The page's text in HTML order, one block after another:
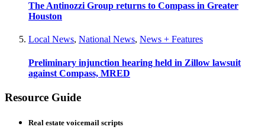
The Antinozzi Group returns to Compass in Greater
Houston
Local News, National News, News + Features
Preliminary injunction hearing held in Zillow lawsuit
against Compass, MRED
Resource Guide
Real estate voicemail scripts